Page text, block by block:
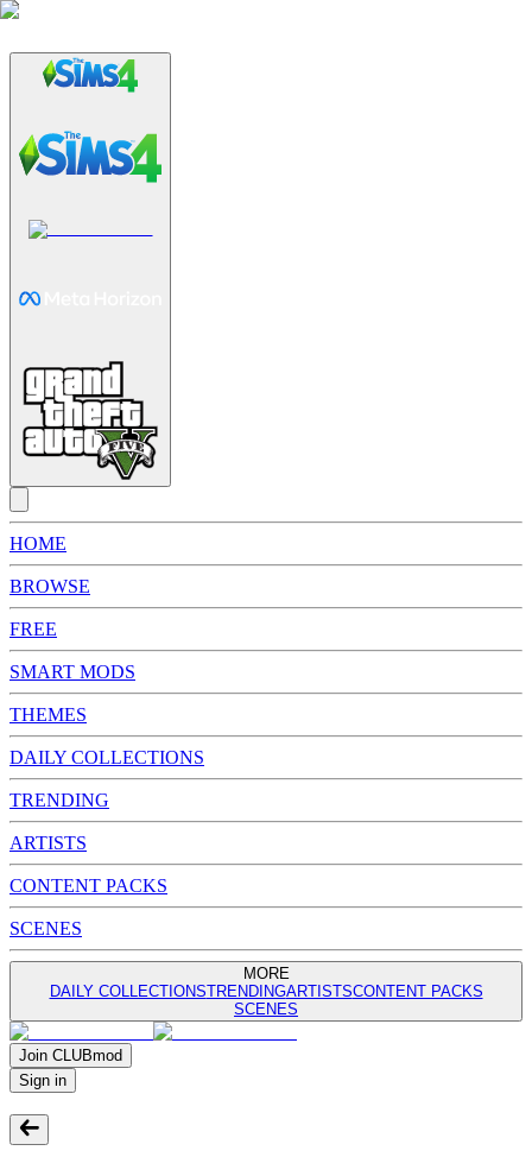
HOME
BROWSE
FREE
SMART MODS
THEMES
DAILY COLLECTIONS
TRENDING
ARTISTS
CONTENT PACKS
SCENES
MORE
DAILY COLLECTIONSTRENDINGARTISTSCONTENT PACKS
SCENES
Join CLUBmod
Sign in